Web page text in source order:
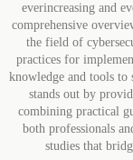
everincreasing and
comprehensive
the field of
practices for
knowledge and tools
stands out by
combining practical
both professionals
studies that